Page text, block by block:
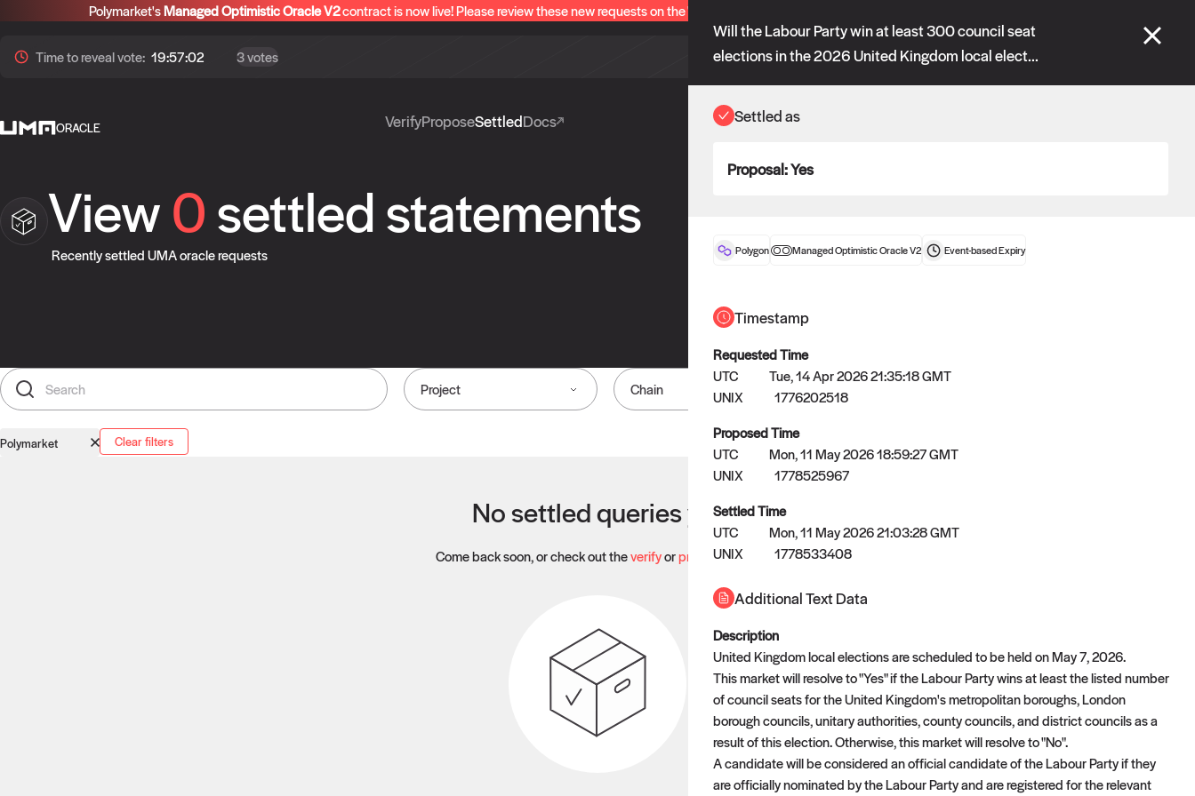
Polymarket'sManaged Optimistic Oracle V2contract is now live! Please review these new requests on the "Verify" and "Propose" tabs and see our
Time torevealvote: 19:57:01 3 votes More details
ORACLE VerifyProposeSettledDocs
View0settled statements
Recently settled UMA oracle requests
Project Chain Oracle
Polymarket Clear filters
No settled queries yet
Come back soon, or check out theverifyorproposepage.
Will the Labour Party win at least 300 council seat
elections in the 2026 United Kingdom local elect...
Settled as
Proposal:Yes
Polygon Managed Optimistic Oracle V2 Event-basedExpiry
Timestamp
Requested Time
UTC
Tue, 14 Apr 2026 21:35:18 GMT
UNIX
1776202518
Proposed Time
UTC
Mon, 11 May 2026 18:59:27 GMT
UNIX
1778525967
Settled Time
UTC
Mon, 11 May 2026 21:03:28 GMT
UNIX
1778533408
Additional Text Data
Description
United Kingdom local elections are scheduled to be held on May 7, 2026.
This market will resolve to "Yes" if the Labour Party wins at least the listed number
of council seats for the United Kingdom's metropolitan boroughs, London
borough councils, unitary authorities, county councils, and district councils as a
result of this election. Otherwise, this market will resolve to "No".
A candidate will be considered an official candidate of the Labour Party if they
are officially nominated by the Labour Party and are registered for the relevant